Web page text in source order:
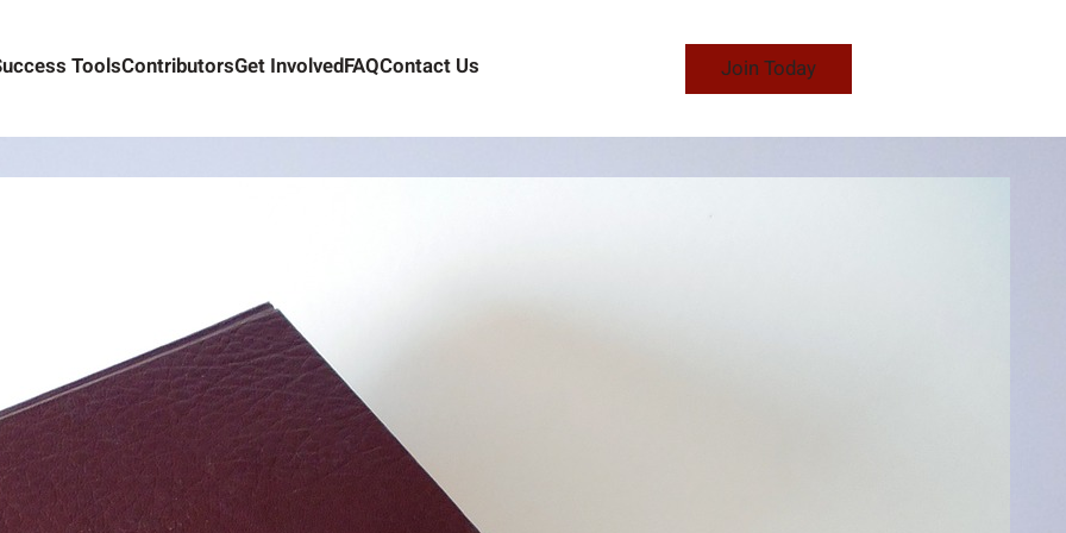
ToolsContributorsGet InvolvedFAQContact Us Join Today